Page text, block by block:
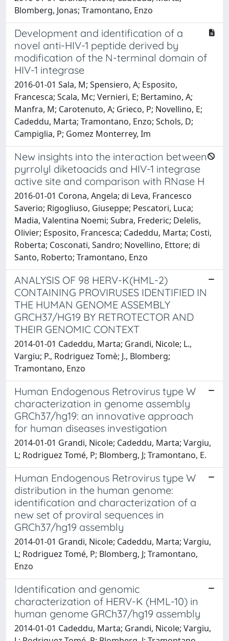
Blomberg, Jonas; Tramontano, Enzo
Development and identification of a
novel anti-HIV-1 peptide derived by
modification of the N-terminal domain of
HIV-1 integrase
2016-01-01 Sala, M; Spensiero, A; Esposito,
Francesca; Scala, Mc; Vernieri, E; Bertamino, A;
Manfra, M; Carotenuto, A; Grieco, P; Novellino, E;
Cadeddu, Marta; Tramontano, Enzo; Schols, D;
Campiglia, P; Gomez Monterrey, Im
New insights into the interaction between
pyrrolyl diketoacids and HIV-1 integrase
active site and comparison with RNase H
2016-01-01 Corona, Angela; di Leva, Francesco
Saverio; Rigogliuso, Giuseppe; Pescatori, Luca;
Madia, Valentina Noemi; Subra, Frederic; Delelis,
Olivier; Esposito, Francesca; Cadeddu, Marta; Costi,
Roberta; Cosconati, Sandro; Novellino, Ettore; di
Santo, Roberto; Tramontano, Enzo
ANALYSIS OF 98 HERV-K(HML-2)
CONTAINING PROVIRUSES IDENTIFIED IN
THE HUMAN GENOME ASSEMBLY
GRCH37/HG19 BY RETROTECTOR AND
THEIR GENOMIC CONTEXT
2014-01-01 Cadeddu, Marta; Grandi, Nicole; L.,
Vargiu; P., Rodriguez Tomè; J., Blomberg;
Tramontano, Enzo
Human Endogenous Retrovirus type W
characterization in genome assembly
GRCh37/hg19: an innovative approach
for human diseases investigation
2014-01-01 Grandi, Nicole; Cadeddu, Marta; Vargiu,
L; Rodriguez Tomé, P; Blomberg, J; Tramontano, E.
Human Endogenous Retrovirus type W
distribution in the human genome:
identification and characterization of a
new set of proviral sequences in
GRCh37/hg19 assembly
2014-01-01 Grandi, Nicole; Cadeddu, Marta; Vargiu,
L; Rodriguez Tomé, P; Blomberg, J; Tramontano,
Enzo
Identification and genomic
characterization of HERV-K (HML-10) in
human genome GRCh37/hg19 assembly
2014-01-01 Cadeddu, Marta; Grandi, Nicole; Vargiu,